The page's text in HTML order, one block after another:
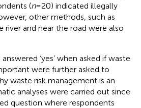
(n= 20) indicated illegally
other methods, such as
river and near the road were also
‘yes’ when asked if waste
were further asked to
waste risk management is an
analyses were carried out since
question where respondents